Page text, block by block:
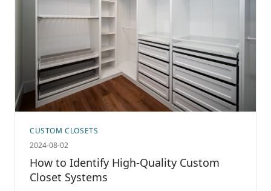
CUSTOM CLOSETS
2024-08-02
How to Identify High-Quality Custom
Closet Systems